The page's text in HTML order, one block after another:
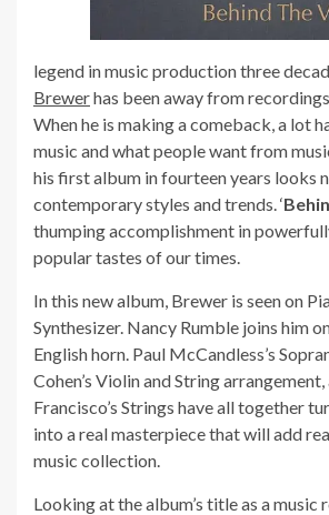
legend in music production three
Brewerhas been away from
When he is making a comeback, a lot
music and what people want from
his first album in fourteen years looks
contemporary styles and trends. ‘
thumping accomplishment in
popular tastes of our times.
In this new album, Brewer is seen on
Synthesizer. Nancy Rumble joins him
English horn. Paul McCandless’s
Cohen’s Violin and String
Francisco’s Strings have all together
into a real masterpiece that will add
music collection.
Looking at the album’s title as a music